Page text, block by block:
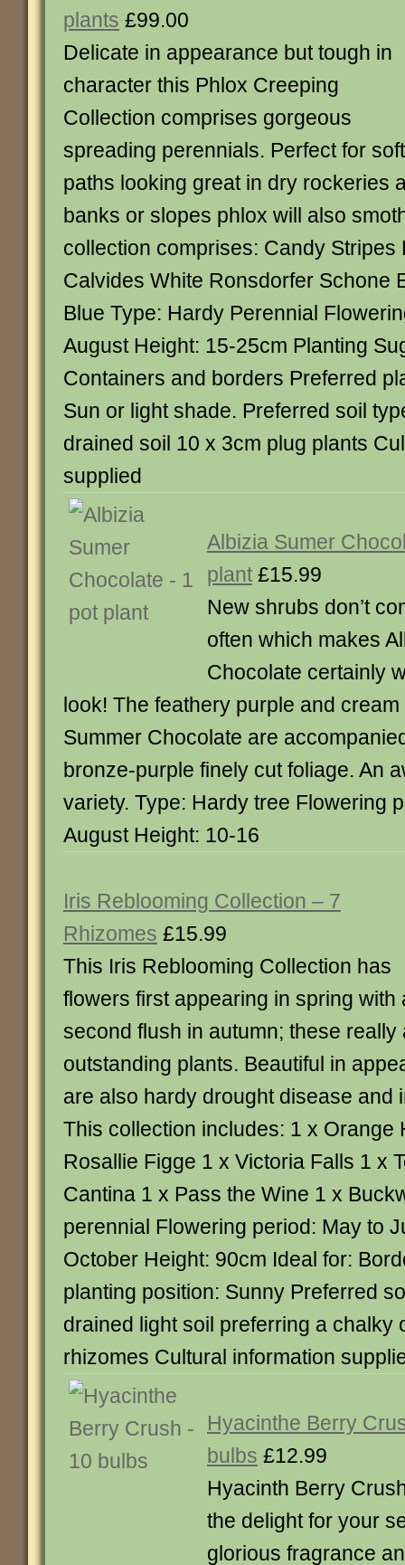
plants £99.00
Delicate in appearance but tough in
character this Phlox Creeping
Collection comprises gorgeous
spreading perennials. Perfect for
paths looking great in dry rockeries
banks or slopes phlox will also
collection comprises: Candy Stripes
Calvides White Ronsdorfer Schone
Blue Type: Hardy Perennial
August Height: 15-25cm Planting
Containers and borders Preferred
Sun or light shade. Preferred soil
drained soil 10 x 3cm plug plants
supplied
Albizia Sumer
plant £15.99
New shrubs don’t
often which makes
Chocolate certainly
look! The feathery purple and
Summer Chocolate are
bronze-purple finely cut foliage. An
variety. Type: Hardy tree Flowering
August Height: 10-16
Iris Reblooming Collection – 7
Rhizomes £15.99
This Iris Reblooming Collection has
flowers first appearing in spring with
second flush in autumn; these really
outstanding plants. Beautiful in
are also hardy drought disease and
This collection includes: 1 x Orange
Rosallie Figge 1 x Victoria Falls 1 x
Cantina 1 x Pass the Wine 1 x
perennial Flowering period: May to
October Height: 90cm Ideal for:
planting position: Sunny Preferred
drained light soil preferring a chalky
rhizomes Cultural information
Hyacinthe Berry
bulbs £12.99
Hyacinth Berry
the delight for your
glorious fragrance